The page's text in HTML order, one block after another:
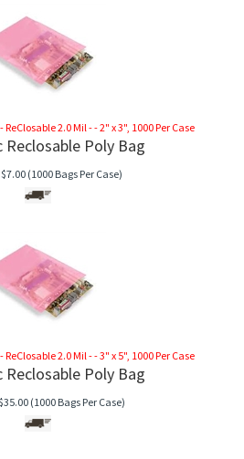
2.0 Mil - - 2" x 3", 1000 Per Case
Poly Bag
$7.00(1000 Bags Per Case)
2.0 Mil - - 3" x 5", 1000 Per Case
Poly Bag
35.00(1000 Bags Per Case)